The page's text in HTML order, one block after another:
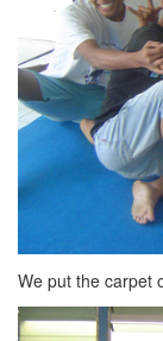
We put the carpet